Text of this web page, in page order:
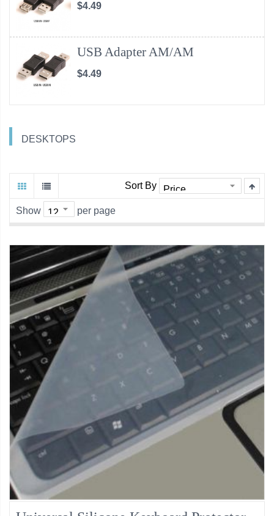
$4.49
USB Adapter AM/AM
$4.49
DESKTOPS
Sort By
Show per page